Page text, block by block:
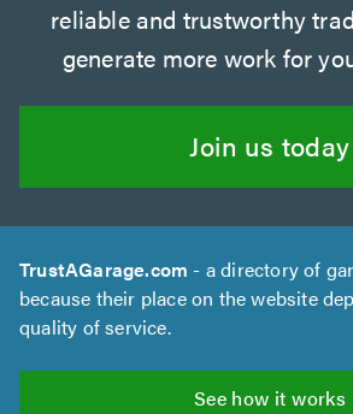
reliable and trustworthy
generate more work for
Join us today
TrustAGarage.com - a directory of
because their place on the website
quality of service.
See how it works